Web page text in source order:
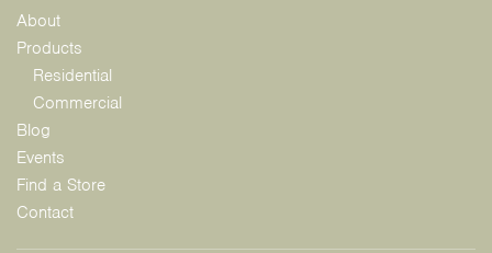
About
Products
Residential
Commercial
Blog
Events
Find a Store
Contact